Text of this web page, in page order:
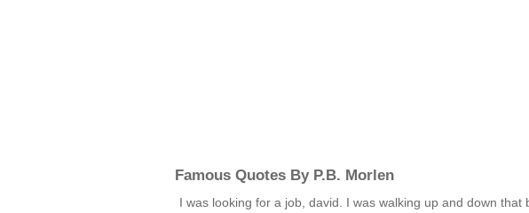
Famous Quotes By P.B. Morlen
I was looking for a job, david. I was walking up and down